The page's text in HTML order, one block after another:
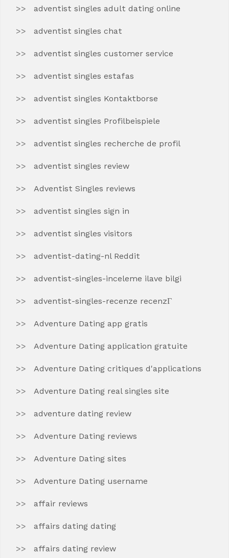
adventist singles adult dating online
adventist singles chat
adventist singles customer service
adventist singles estafas
adventist singles Kontaktborse
adventist singles Profilbeispiele
adventist singles recherche de profil
adventist singles review
Adventist Singles reviews
adventist singles sign in
adventist singles visitors
adventist-dating-nl Reddit
adventist-singles-inceleme ilave bilgi
adventist-singles-recenze recenzГ­
Adventure Dating app gratis
Adventure Dating application gratuite
Adventure Dating critiques d'applications
Adventure Dating real singles site
adventure dating review
Adventure Dating reviews
Adventure Dating sites
Adventure Dating username
affair reviews
affairs dating dating
affairs dating review